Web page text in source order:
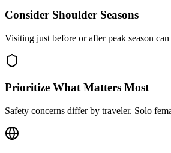
Consider Shoulder Seasons
Visiting just before or after peak season
Prioritize What Matters Most
Safety concerns differ by traveler. Solo